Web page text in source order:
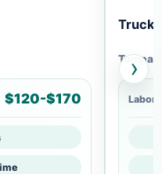
$120-$170
Truck
Tampa,
Labor
›